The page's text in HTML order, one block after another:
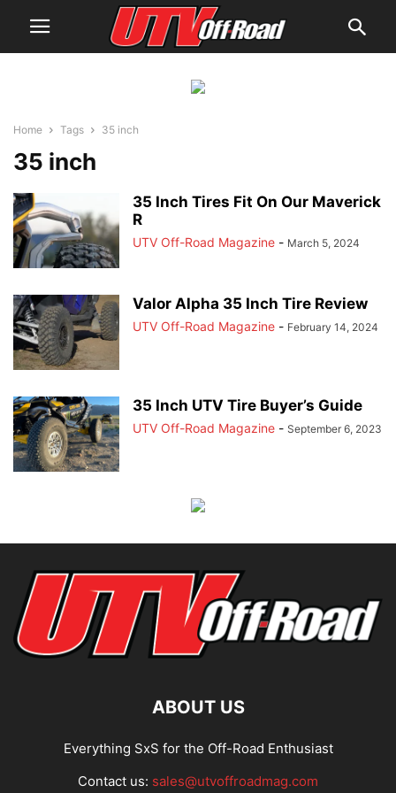
Home Tags 35 inch
35 inch
35 Inch Tires Fit On Our Maverick
R
UTV Off-Road Magazine - March 5, 2024
Valor Alpha 35 Inch Tire Review
UTV Off-Road Magazine - February 14, 2024
35 Inch UTV Tire Buyer’s Guide
UTV Off-Road Magazine - September 6, 2023
ABOUT US
Everything SxS for the Off-Road Enthusiast
Contact us: sales@utvoffroadmag.com